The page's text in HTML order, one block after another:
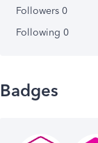
Followers 0
Following 0
Badges